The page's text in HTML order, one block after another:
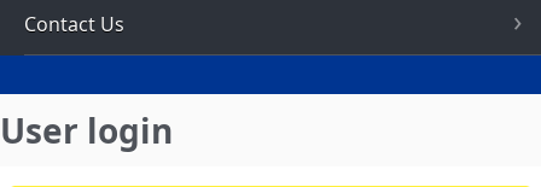
Contact Us
User login